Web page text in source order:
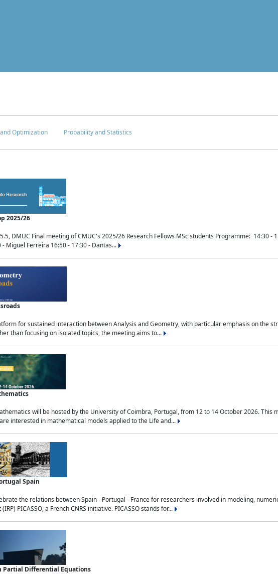
Optimization Probability and Statistics
2025/26
DMUC Final meeting of CMUC's 2025/26 Research Fellows MSc students Programme: 14:30 -
Miguel Ferreira 16:50 - 17:30 - Dantas...
for sustained interaction between Analysis and Geometry, with particular emphasis on the
than focusing on isolated topics, the meeting aims to...
will be hosted by the University of Coimbra, Portugal, from 12 to 14 October 2026.
interested in mathematical models applied to the Life and...
Spain
the relations between Spain - Portugal - France for researchers involved in modeling,
PICASSO, a French CNRS initiative. PICASSO stands for...
Partial Differential Equations